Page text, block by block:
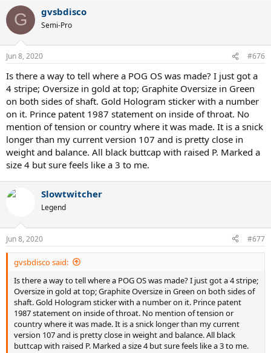
G gvsbdisco
Semi-Pro
Jun 8, 2020 #676
Is there a way to tell where a POG OS was made? I just got a
4 stripe; Oversize in gold at top; Graphite Oversize in Green
on both sides of shaft. Gold Hologram sticker with a number
on it. Prince patent 1987 statement on inside of throat. No
mention of tension or country where it was made. It is a snick
longer than my current version 107 and is pretty close in
weight and balance. All black buttcap with raised P. Marked a
size 4 but sure feels like a 3 to me.
Slowtwitcher
Legend
Jun 8, 2020 #677
gvsbdisco said:
Is there a way to tell where a POG OS was made? I just got a 4 stripe;
Oversize in gold at top; Graphite Oversize in Green on both sides of
shaft. Gold Hologram sticker with a number on it. Prince patent
1987 statement on inside of throat. No mention of tension or
country where it was made. It is a snick longer than my current
version 107 and is pretty close in weight and balance. All black
buttcap with raised P. Marked a size 4 but sure feels like a 3 to me.